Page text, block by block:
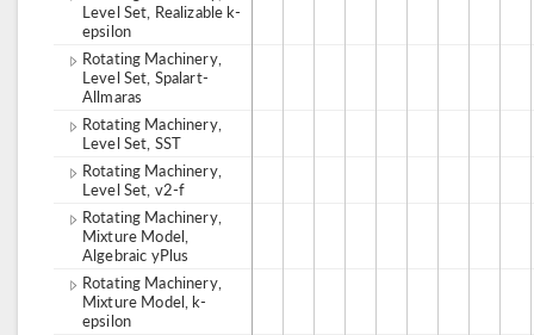
Level Set, Realizable k-
epsilon
Rotating Machinery,
Level Set, Spalart-
Allmaras
Rotating Machinery,
Level Set, SST
Rotating Machinery,
Level Set, v2-f
Rotating Machinery,
Mixture Model,
Algebraic yPlus
Rotating Machinery,
Mixture Model, k-
epsilon